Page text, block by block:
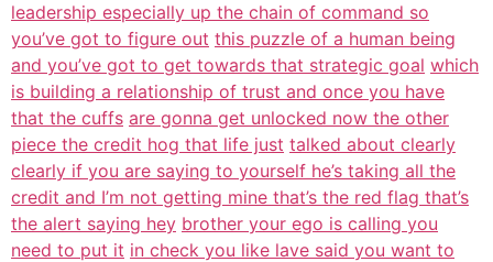
leadership especially up the chain of command so
you’ve got to figure out this puzzle of a human being
and you’ve got to get towards that strategic goal which
is building a relationship of trust and once you have
that the cuffs are gonna get unlocked now the other
piece the credit hog that life just talked about clearly
clearly if you are saying to yourself he’s taking all the
credit and I’m not getting mine that’s the red flag that’s
the alert saying hey brother your ego is calling you
need to put it in check you like lave said you want to